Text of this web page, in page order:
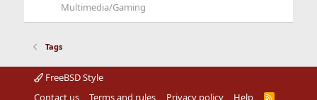
Multimedia/Gaming
Tags
FreeBSD Style
Contact us
Terms and rules Privacy policy Help
R